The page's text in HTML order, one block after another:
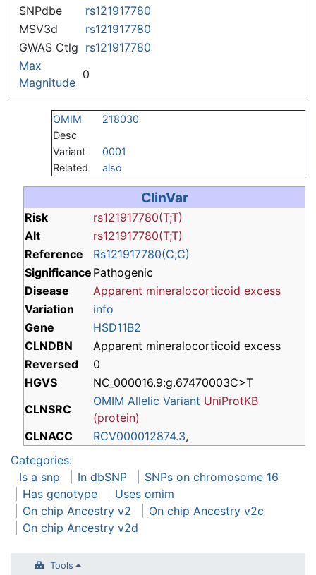
SNPdbe
rs121917780
MSV3d
rs121917780
GWAS Ctlg rs121917780
Max
Magnitude
0
OMIM
218030
Desc
Variant
0001
Related
also
ClinVar
Risk
rs121917780(T;T)
Alt
rs121917780(T;T)
Reference
Rs121917780(C;C)
Significance Pathogenic
Disease
Apparent mineralocorticoid excess
Variation
info
Gene
HSD11B2
CLNDBN
Apparent mineralocorticoid excess
Reversed
0
HGVS
NC_000016.9:g.67470003C>T
CLNSRC
OMIM Allelic Variant UniProtKB
(protein)
CLNACC
RCV000012874.3,
Categories:
Is a snp
In dbSNP
SNPs on chromosome 16
Has genotype
Uses omim
On chip Ancestry v2
On chip Ancestry v2c
On chip Ancestry v2d
Tools